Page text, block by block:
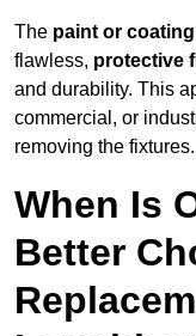
The paint or
flawless, protective
and durability. This
commercial, or
removing the fixtures.
When Is
Better